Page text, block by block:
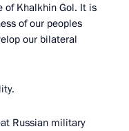
of Khalkhin Gol. It is
of our peoples
our bilateral
Russian military